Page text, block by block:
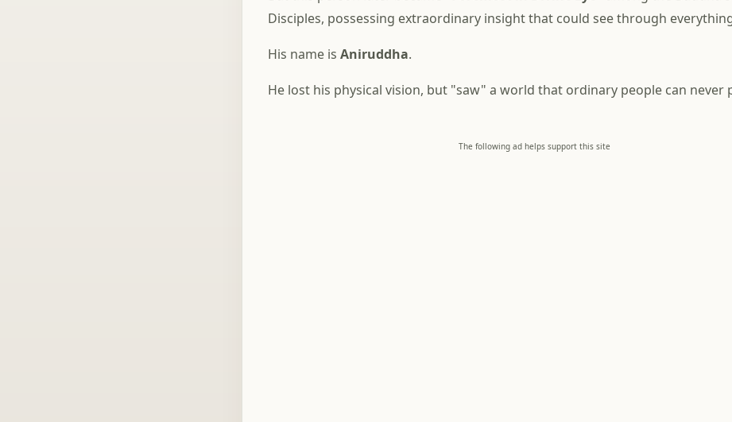
Disciples, possessing extraordinary insight that could see through
His name is Aniruddha.
He lost his physical vision, but "saw" a world that ordinary people can never
The following ad helps support this site